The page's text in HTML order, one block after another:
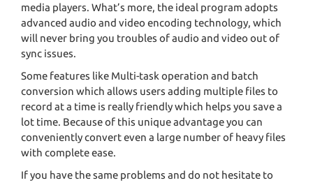
media players. What’s more, the ideal program adopts
advanced audio and video encoding technology, which
will never bring you troubles of audio and video out of
sync issues.
Some features like Multi-task operation and batch
conversion which allows users adding multiple files to
record at a time is really friendly which helps you save a
lot time. Because of this unique advantage you can
conveniently convert even a large number of heavy files
with complete ease.
If you have the same problems and do not hesitate to